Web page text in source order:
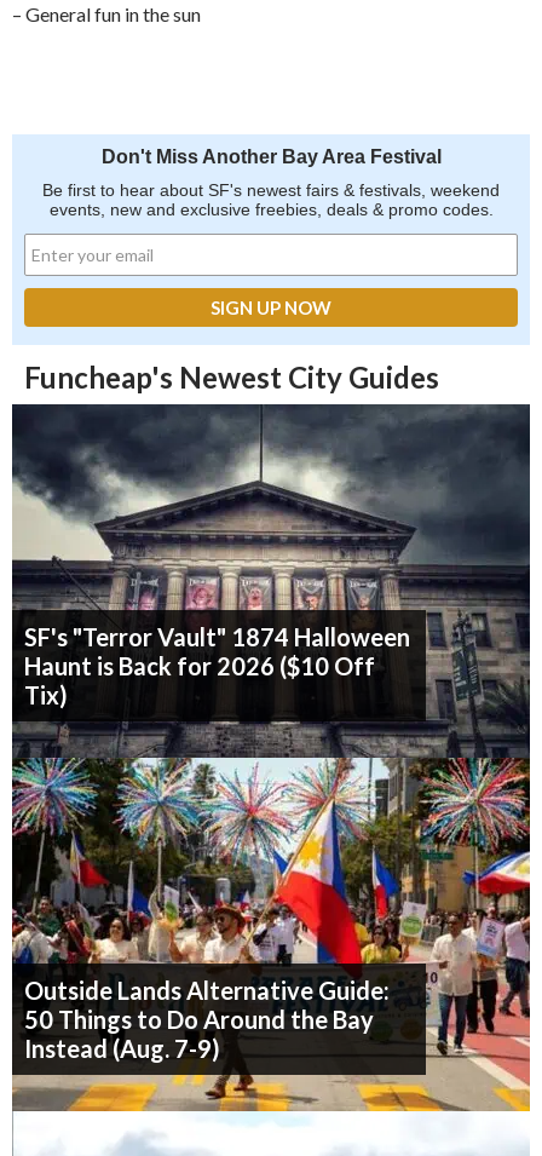
– General fun in the sun
Don't Miss Another Bay Area Festival
Be first to hear about SF's newest fairs & festivals, weekend
events, new and exclusive freebies, deals & promo codes.
Funcheap's Newest City Guides
SF's "Terror Vault" 1874 Halloween
Haunt is Back for 2026 ($10 Off
Tix)
Outside Lands Alternative Guide:
50 Things to Do Around the Bay
Instead (Aug. 7-9)